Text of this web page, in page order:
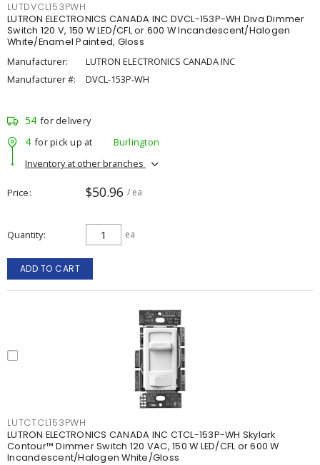
LUTDVCL153PWH
LUTRON ELECTRONICS CANADA INC DVCL-153P-WH Diva Dimmer
Switch 120 V, 150 W LED/CFL or 600 W Incandescent/Halogen
White/Enamel Painted, Gloss
Manufacturer:
LUTRON ELECTRONICS CANADA INC
Manufacturer #:
DVCL-153P-WH
54 for delivery
4 for pick up at
Burlington
Inventory at other branches
Price $50.96 / ea
Quantity ea
ADD TO CART
LUTCTCL153PWH
LUTRON ELECTRONICS CANADA INC CTCL-153P-WH Skylark
Contour™ Dimmer Switch 120 VAC, 150 W LED/CFL or 600 W
Incandescent/Halogen White/Gloss